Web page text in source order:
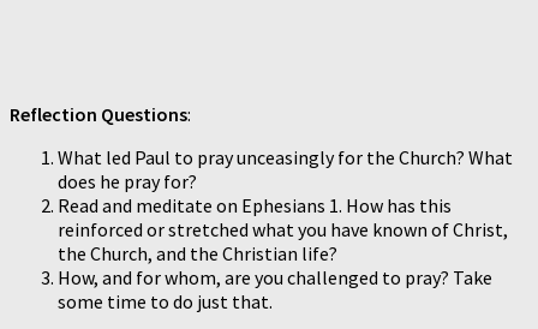
Reflection Questions:
What led Paul to pray unceasingly for the Church? What
does he pray for?
Read and meditate on Ephesians 1. How has this
reinforced or stretched what you have known of Christ,
the Church, and the Christian life?
How, and for whom, are you challenged to pray? Take
some time to do just that.